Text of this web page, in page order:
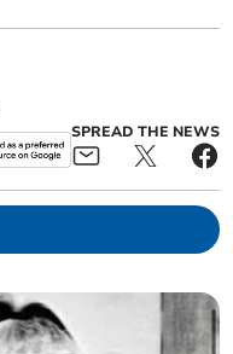
SPREAD THE NEWS